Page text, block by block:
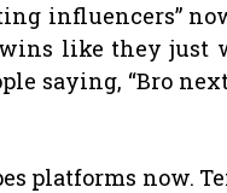
influencers”
like they just
saying, “Bro
platforms now.